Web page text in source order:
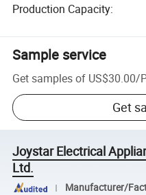
Production Capacity:
Sample service
Get samples of US$30.00/
Get
Joystar Electrical
Ltd.
Manufacturer/